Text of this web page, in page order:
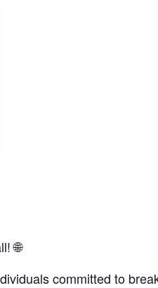
🌐
committed to